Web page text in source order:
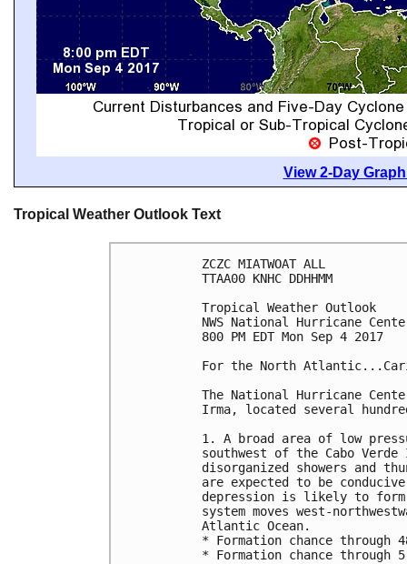
View 2-Day
Tropical Weather Outlook Text
ZCZC MIATWOAT ALL
TTAA00 KNHC DDHHMM
Tropical Weather Outlook
NWS National Hurricane
800 PM EDT Mon Sep 4 2017
For the North
The National Hurricane
Irma, located several
1. A broad area of low
southwest of the Cabo
disorganized showers and
are expected to be
depression is likely to
system moves west-
Atlantic Ocean.
* Formation chance through
* Formation chance